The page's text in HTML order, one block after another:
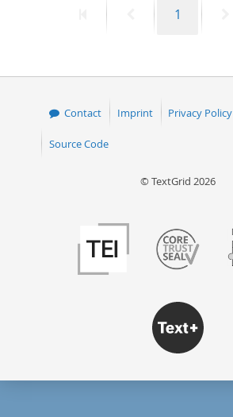
PreviousPage
1
Contact Imprint Privacy Policy
Source Code
© TextGrid 2026